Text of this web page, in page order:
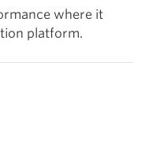
where it
platform.